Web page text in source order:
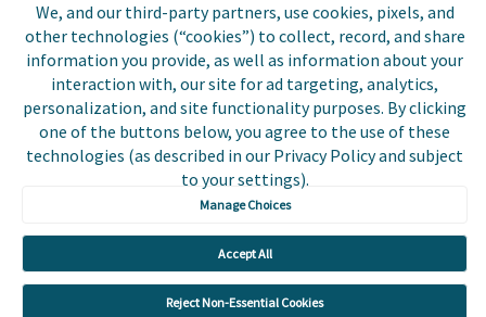
We, and our third-party partners, use cookies, pixels, and
other technologies (“cookies”) to collect, record, and share
information you provide, as well as information about your
interaction with, our site for ad targeting, analytics,
personalization, and site functionality purposes. By clicking
one of the buttons below, you agree to the use of these
technologies (as described in our Privacy Policy and subject
to your settings).
Manage Choices
Accept All
Reject Non-Essential Cookies
Cloud, Inc. All rights
reserved. InvoiceCloud®
is a registered trademark
of Invoice Cloud, Inc.
Privacy Policy
Accessibility
Statement
Do Not Sell or Share
My Personal
Information
User Terms and
Conditions